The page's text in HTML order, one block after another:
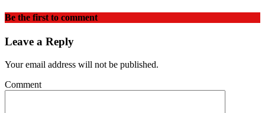
Be the first to comment
Leave a Reply
Your email address will not be published.
Comment